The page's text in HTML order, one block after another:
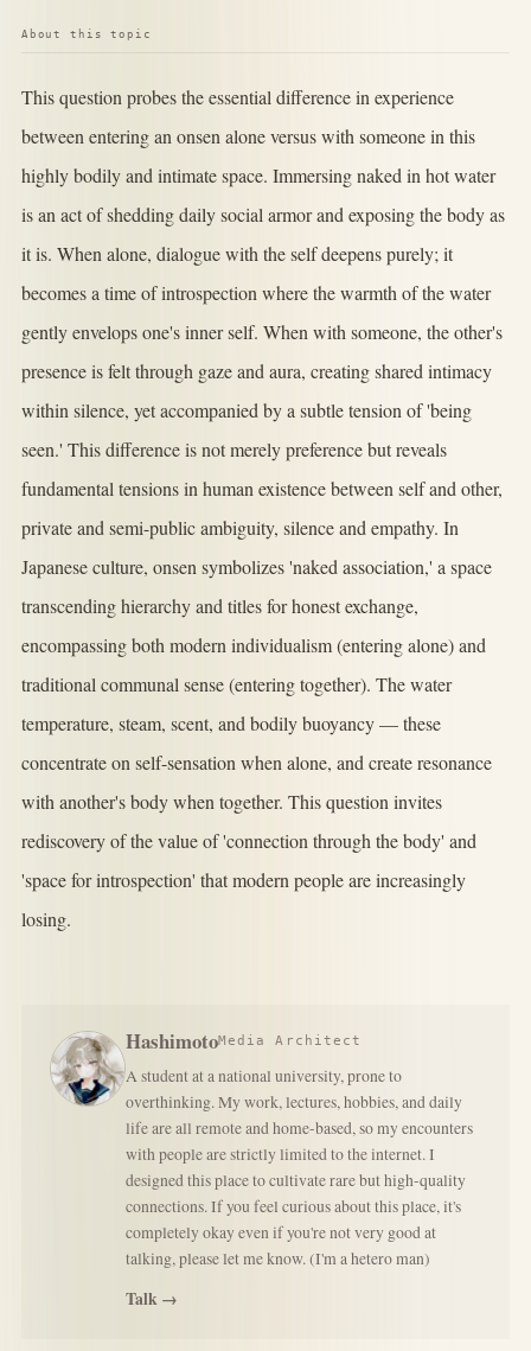
About this topic
This question probes the essential difference in experience
between entering an onsen alone versus with someone in this
highly bodily and intimate space. Immersing naked in hot water
is an act of shedding daily social armor and exposing the body as
it is. When alone, dialogue with the self deepens purely; it
becomes a time of introspection where the warmth of the water
gently envelops one's inner self. When with someone, the other's
presence is felt through gaze and aura, creating shared intimacy
within silence, yet accompanied by a subtle tension of 'being
seen.' This difference is not merely preference but reveals
fundamental tensions in human existence between self and other,
private and semi-public ambiguity, silence and empathy. In
Japanese culture, onsen symbolizes 'naked association,' a space
transcending hierarchy and titles for honest exchange,
encompassing both modern individualism (entering alone) and
traditional communal sense (entering together). The water
temperature, steam, scent, and bodily buoyancy — these
concentrate on self-sensation when alone, and create resonance
with another's body when together. This question invites
rediscovery of the value of 'connection through the body' and
'space for introspection' that modern people are increasingly
losing.
HashimotoMedia Architect
A student at a national university, prone to
overthinking. My work, lectures, hobbies, and daily
life are all remote and home-based, so my encounters
with people are strictly limited to the internet. I
designed this place to cultivate rare but high-quality
connections. If you feel curious about this place, it's
completely okay even if you're not very good at
talking, please let me know. (I'm a hetero man)
Talk →